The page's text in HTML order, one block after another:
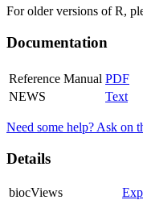
For older versions of R,
Documentation
Reference Manual PDF
NEWS
Text
Need some help? Ask on
Details
biocViews